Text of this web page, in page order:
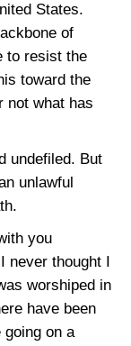
States.
of
to resist the
toward the
not what has
undefiled. But
unlawful
you
never thought I
worshiped in
have been
going on a